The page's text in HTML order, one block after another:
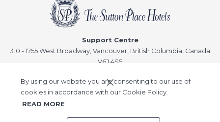
By using our website you are consenting to our use of
cookies in accordance with our Cookie Policy.
READ MORE
Support Centre
310 - 1755 West Broadway, Vancouver, British Columbia, Canada
V6J 4S5
T:1-866-378-8866
Sutton Place Hotel Company, Inc -A Northland Properties